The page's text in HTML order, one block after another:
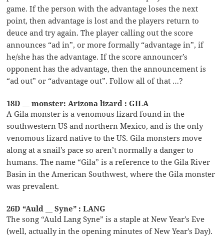
game. If the person with the advantage loses the next
point, then advantage is lost and the players return to
deuce and try again. The player calling out the score
announces “ad in”, or more formally “advantage in”, if
he/she has the advantage. If the score announcer’s
opponent has the advantage, then the announcement is
“ad out” or “advantage out”. Follow all of that …?
18D __ monster: Arizona lizard : GILA
A Gila monster is a venomous lizard found in the
southwestern US and northern Mexico, and is the only
venomous lizard native to the US. Gila monsters move
along at a snail’s pace so aren’t normally a danger to
humans. The name “Gila” is a reference to the Gila River
Basin in the American Southwest, where the Gila monster
was prevalent.
26D “Auld __ Syne” : LANG
The song “Auld Lang Syne” is a staple at New Year’s Eve
(well, actually in the opening minutes of New Year’s Day).